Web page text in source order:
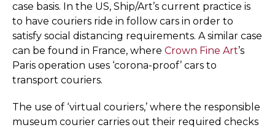
case basis. In the US, Ship/Art’s current practice is
to have couriers ride in follow cars in order to
satisfy social distancing requirements. A similar case
can be found in France, where Crown Fine Art’s
Paris operation uses ‘corona-proof’ cars to
transport couriers.
The use of ‘virtual couriers,’ where the responsible
museum courier carries out their required checks